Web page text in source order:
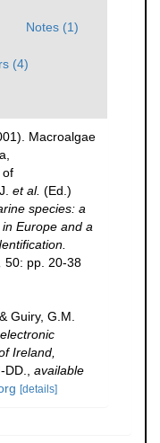
Notes (1)
(4)
Macroalgae
of
et al. (Ed.)
species: a
Europe and a
50: pp. 20-38
Guiry, G.M.
Ireland,
available
[details]